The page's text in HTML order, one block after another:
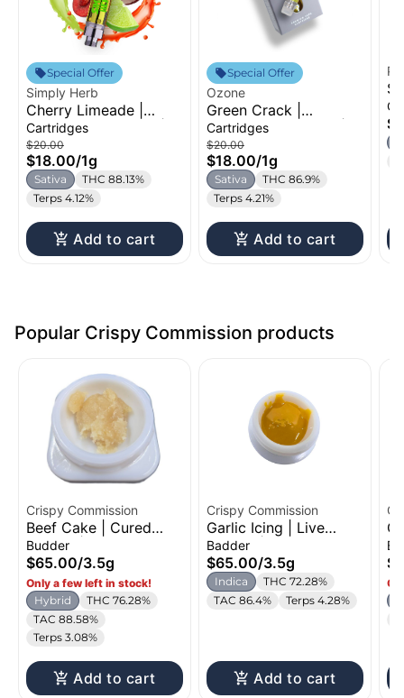
Special Offer
Simply Herb
Cherry Limeade |
Distillate Cartridge |
1g
Cartridges
$20.00
$18.00/1g
Sativa
THC 88.13%
Terps 4.12%
Add to cart
Special Offer
Ozone
Green Crack |
Distillate Cartridge |
1g
Cartridges
$20.00
$18.00/1g
Sativa
THC 86.9%
Terps 4.21%
Add to cart
1g
Popular Crispy Commission products
Crispy Commission
Beef Cake | Cured
Budder | 3.5g
Budder
$65.00/3.5g
Only a few left in stock!
Hybrid
THC 76.28%
TAC 88.58%
Terps 3.08%
Add to cart
Crispy Commission
Garlic Icing | Live
Badder | 3.5g
Badder
$65.00/3.5g
Indica
THC 72.28%
TAC 86.4%
Terps 4.28%
Add to cart